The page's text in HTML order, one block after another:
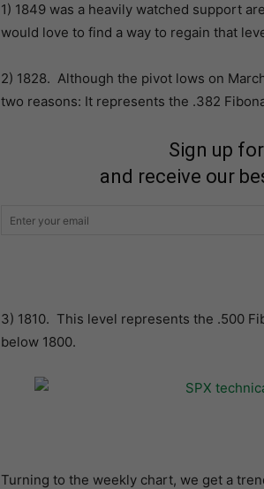
1) 1849 was a heavily watched support
would love to find a way to regain that
2) 1828. Although the pivot lows on
two reasons: It represents the .382
Sign up
and receive our
3) 1810. This level represents the .500
below 1800.
Turning to the weekly chart, we get a